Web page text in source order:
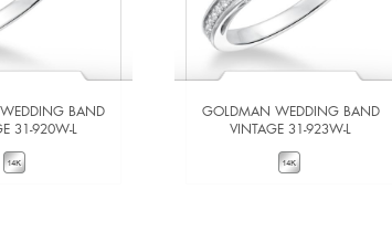
BAND
31-920W-L
GOLDMAN WEDDING BAND
VINTAGE 31-923W-L